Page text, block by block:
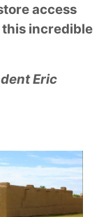
access
incredible
Eric